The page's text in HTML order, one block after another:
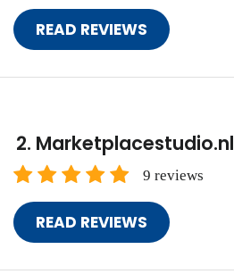
READ REVIEWS
Marketplacestudio.nl
9 reviews
READ REVIEWS